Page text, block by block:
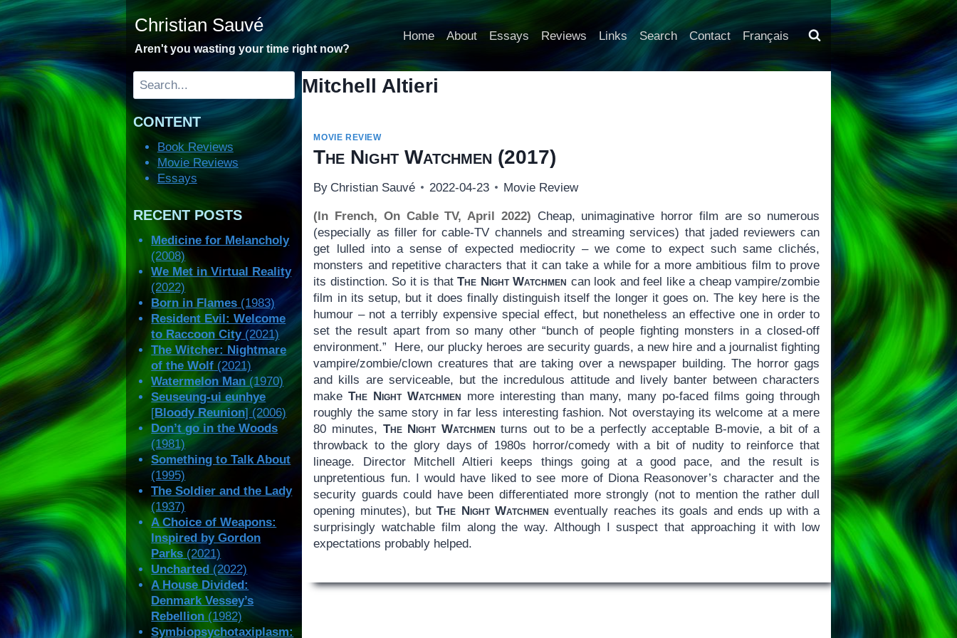
Skip
to
content
Christian Sauvé
Aren't you wasting your time right now?
Home About Essays Reviews Links Search Contact Français
Mitchell Altieri
MOVIE REVIEW
The Night Watchmen (2017)
By Christian Sauvé 2022-04-23 Movie Review
(In French, On Cable TV, April 2022) Cheap, unimaginative horror film are so numerous
(especially as filler for cable-TV channels and streaming services) that jaded reviewers can
get lulled into a sense of expected mediocrity – we come to expect such same clichés,
monsters and repetitive characters that it can take a while for a more ambitious film to prove
its distinction. So it is thatThe Night Watchmen can look and feel like a cheap vampire/zombie
film in its setup, but it does finally distinguish itself the longer it goes on. The key here is the
humour – not a terribly expensive special effect, but nonetheless an effective one in order to
set the result apart from so many other “bunch of people fighting monsters in a closed-off
environment.” Here, our plucky heroes are security guards, a new hire and a journalist fighting
vampire/zombie/clown creatures that are taking over a newspaper building. The horror gags
and kills are serviceable, but the incredulous attitude and lively banter between characters
makeThe Night Watchmen more interesting than many, many po-faced films going through
roughly the same story in far less interesting fashion. Not overstaying its welcome at a mere
80 minutes, The Night Watchmen turns out to be a perfectly acceptable B-movie, a bit of a
throwback to the glory days of 1980s horror/comedy with a bit of nudity to reinforce that
lineage. Director Mitchell Altieri keeps things going at a good pace, and the result is
unpretentious fun. I would have liked to see more of Diona Reasonover’s character and the
security guards could have been differentiated more strongly (not to mention the rather dull
opening minutes), butThe Night Watchmen eventually reaches its goals and ends up with a
surprisingly watchable film along the way. Although I suspect that approaching it with low
expectations probably helped.
Search
CONTENT
Book Reviews
Movie Reviews
Essays
RECENT POSTS
Medicine for Melancholy
(2008)
We Met in Virtual Reality
(2022)
Born in Flames (1983)
Resident Evil: Welcome
to Raccoon City(2021)
The Witcher: Nightmare
of the Wolf (2021)
Watermelon Man(1970)
Seuseung-ui eunhye
[Bloody Reunion] (2006)
Don’t go in the Woods
(1981)
Something to Talk About
(1995)
The Soldier and the Lady
(1937)
A Choice of Weapons:
Inspired by Gordon
Parks(2021)
Uncharted(2022)
A House Divided:
Denmark Vessey’s
Rebellion (1982)
Symbiopsychotaxiplasm: